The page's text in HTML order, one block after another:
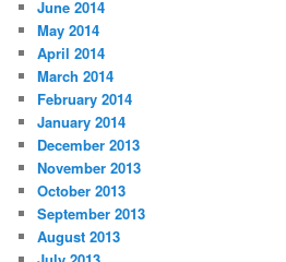
June 2014
May 2014
April 2014
March 2014
February 2014
January 2014
December 2013
November 2013
October 2013
September 2013
August 2013